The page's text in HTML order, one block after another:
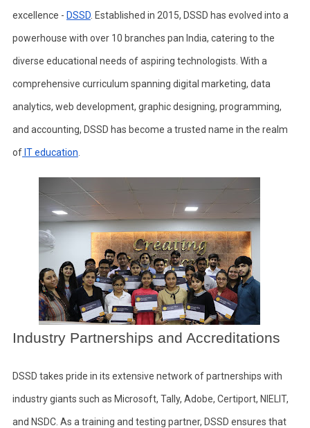
excellence - DSSD . Established in 2015, DSSD has evolved into a
powerhouse with over 10 branches pan India, catering to the
diverse educational needs of aspiring technologists. With a
comprehensive curriculum spanning digital marketing, data
analytics, web development, graphic designing, programming,
and accounting, DSSD has become a trusted name in the realm
of IT education
Industry Partnerships and Accreditations
DSSD takes pride in its extensive network of partnerships with
industry giants such as Microsoft, Tally, Adobe, Certiport, NIELIT,
and NSDC. As a training and testing partner, DSSD ensures that